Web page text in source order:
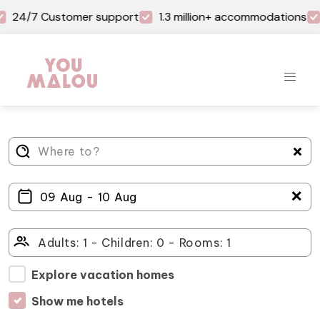
24/7 Customer support 1.3 million+ accommodations
＋
Explore vacation homes
Show me hotels